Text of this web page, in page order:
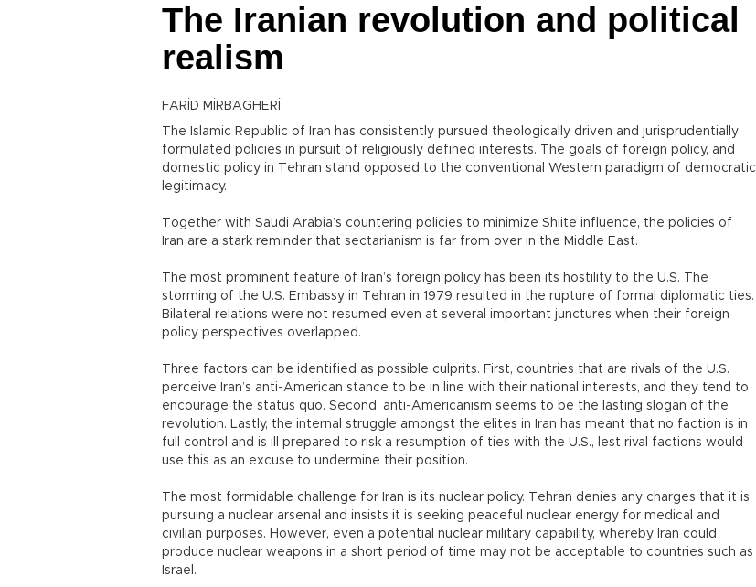
The Iranian revolution and political
realism
FARİD MİRBAGHERİ
The Islamic Republic of Iran has consistently pursued theologically driven and jurisprudentially
formulated policies in pursuit of religiously defined interests. The goals of foreign policy, and
domestic policy in Tehran stand opposed to the conventional Western paradigm of democratic
legitimacy.
Together with Saudi Arabia’s countering policies to minimize Shiite influence, the policies of
Iran are a stark reminder that sectarianism is far from over in the Middle East.
The most prominent feature of Iran’s foreign policy has been its hostility to the U.S. The
storming of the U.S. Embassy in Tehran in 1979 resulted in the rupture of formal diplomatic ties.
Bilateral relations were not resumed even at several important junctures when their foreign
policy perspectives overlapped.
Three factors can be identified as possible culprits. First, countries that are rivals of the U.S.
perceive Iran’s anti-American stance to be in line with their national interests, and they tend to
encourage the status quo. Second, anti-Americanism seems to be the lasting slogan of the
revolution. Lastly, the internal struggle amongst the elites in Iran has meant that no faction is in
full control and is ill prepared to risk a resumption of ties with the U.S., lest rival factions would
use this as an excuse to undermine their position.
The most formidable challenge for Iran is its nuclear policy. Tehran denies any charges that it is
pursuing a nuclear arsenal and insists it is seeking peaceful nuclear energy for medical and
civilian purposes. However, even a potential nuclear military capability, whereby Iran could
produce nuclear weapons in a short period of time may not be acceptable to countries such as
Israel.